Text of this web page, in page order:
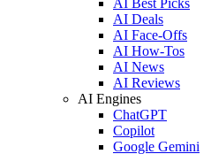
AI Deals
AI Face-Offs
AI How-Tos
AI News
AI Reviews
AI Engines
ChatGPT
Copilot
Google Gemini